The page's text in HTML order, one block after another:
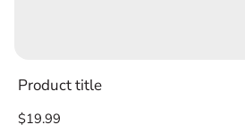
Product title
Regular
$19.99